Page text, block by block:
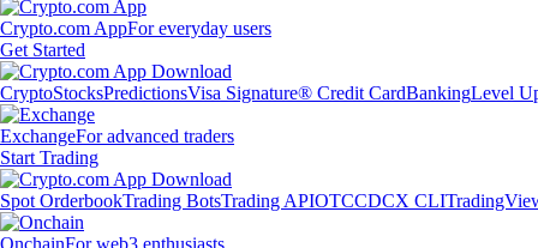
Crypto.com AppFor everyday users
Get Started
CryptoStocksPredictionsVisa Signature® Credit CardBankingLevel
ExchangeFor advanced traders
Start Trading
Spot OrderbookTrading BotsTrading APIOTCCDCX CLI
OnchainFor web3 enthusiasts